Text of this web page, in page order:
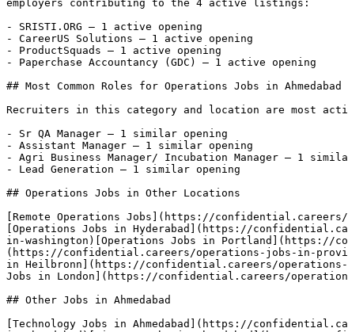
employers contributing to the 4 active listings:
- SRISTI.ORG — 1 active opening
- CareerUS Solutions — 1 active opening
- ProductSquads — 1 active opening
- Paperchase Accountancy (GDC) — 1 active opening
## Most Common Roles for Operations Jobs in Ahmedabad
Recruiters in this category and location are most
- Sr QA Manager — 1 similar opening
- Assistant Manager — 1 similar opening
- Agri Business Manager/ Incubation Manager — 1
- Lead Generation — 1 similar opening
## Operations Jobs in Other Locations
[Remote Operations Jobs](https://
[Operations Jobs in Hyderabad](https://
in-washington)[Operations Jobs in Portland](https://
(https://confidential.careers/operations-jobs-in-
in Heilbronn](https://confidential.careers/
Jobs in London](https://confidential.careers/
## Other Jobs in Ahmedabad
[Technology Jobs in Ahmedabad](https://